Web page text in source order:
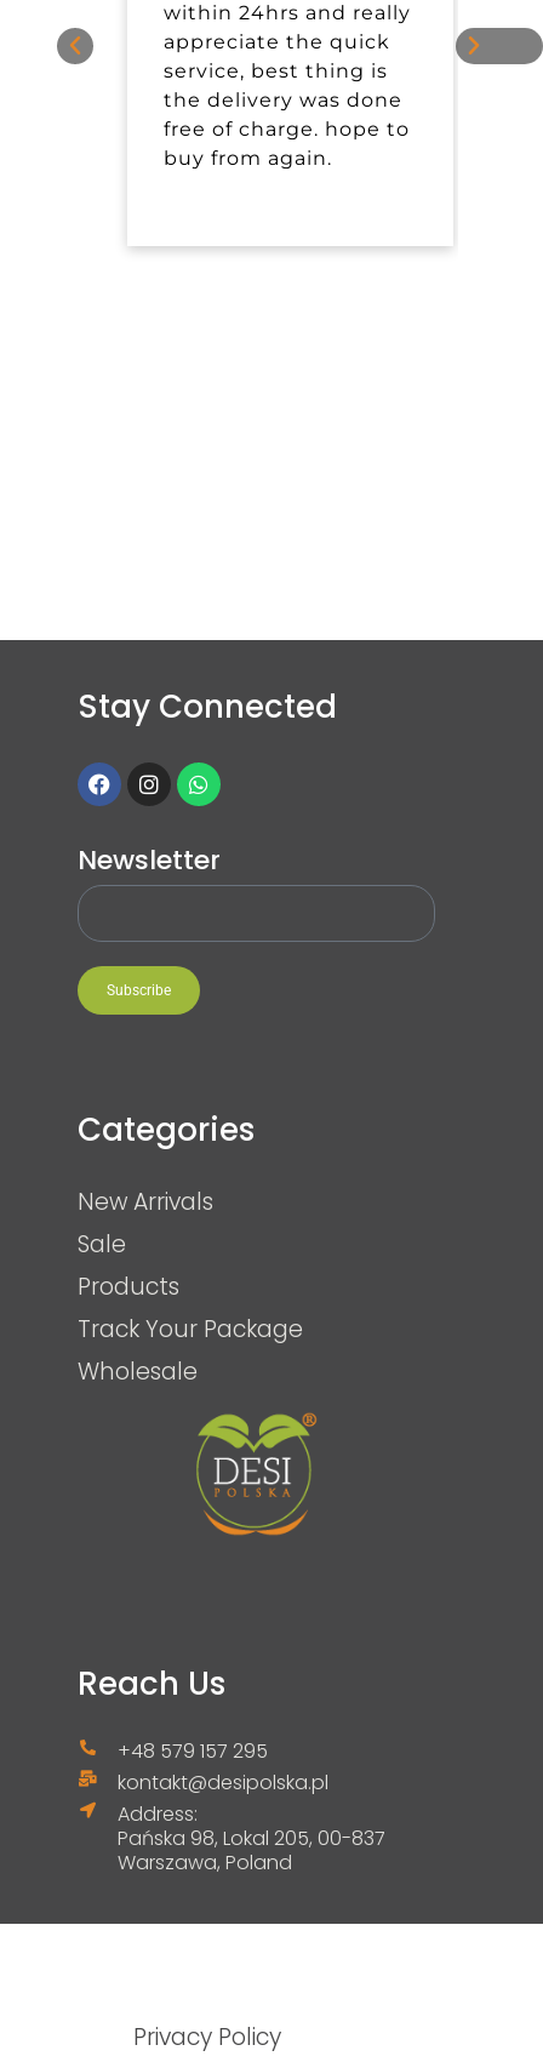
within 24hrs and really
appreciate the quick
service, best thing is
the delivery was done
free of charge. hope to
buy from again.
Stay Connected
Newsletter
Subscribe
Categories
New Arrivals
Sale
Products
Track Your Package
Wholesale
Reach Us
+48 579 157 295
kontakt@desipolska.pl
Address:
Pańska 98, Lokal 205, 00-837
Warszawa, Poland
Privacy Policy